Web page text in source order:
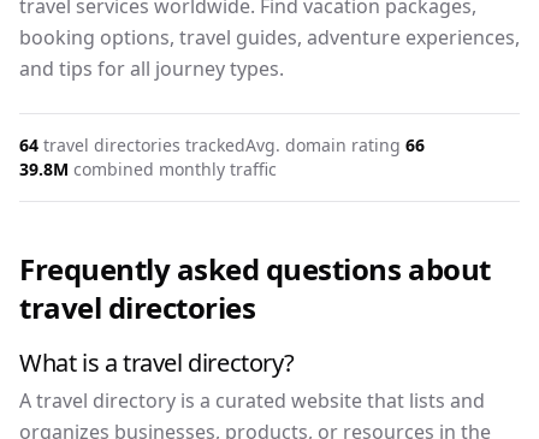
travel services worldwide. Find vacation packages,
booking options, travel guides, adventure experiences,
and tips for all journey types.
64 travel directories trackedAvg. domain rating 66
39.8M combined monthly traffic
Frequently asked questions about
travel directories
What is a travel directory?
A travel directory is a curated website that lists and
organizes businesses, products, or resources in the